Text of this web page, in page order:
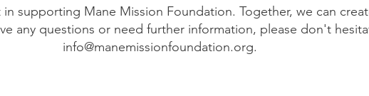
supporting Mane Mission Foundation. Together, we can
any questions or need further information, please don't
info@manemissionfoundation.org.